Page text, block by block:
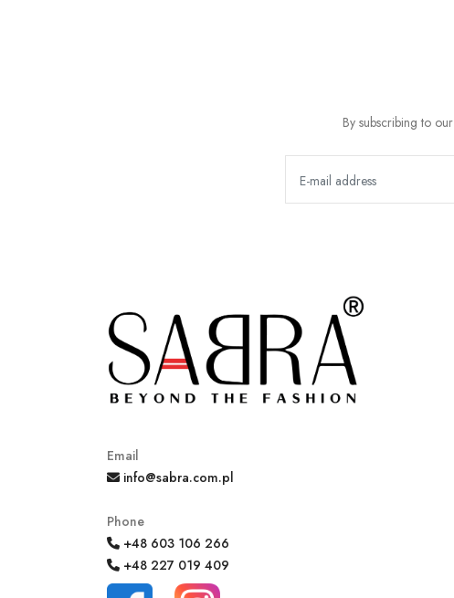
By subscribing to
Email
info@sabra.com.pl
Phone
+48 603 106 266
+48 227 019 409